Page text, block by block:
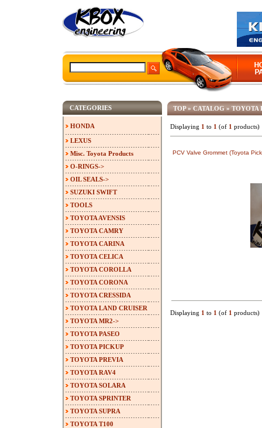
TOP» CATALOG » TOYOTA
Displaying 1 to 1 (of 1 products)
PCV Valve Grommet (Toyota
Displaying 1 to 1 (of 1 products)
CATEGORIES
HONDA
LEXUS
Misc. Toyota Products
O-RINGS->
OIL SEALS->
SUZUKI SWIFT
TOOLS
TOYOTA AVENSIS
TOYOTA CAMRY
TOYOTA CARINA
TOYOTA CELICA
TOYOTA COROLLA
TOYOTA CORONA
TOYOTA CRESSIDA
TOYOTA LAND CRUISER
TOYOTA MR2->
TOYOTA PASEO
TOYOTA PICKUP
TOYOTA PREVIA
TOYOTA RAV4
TOYOTA SOLARA
TOYOTA SPRINTER
TOYOTA SUPRA
TOYOTA T100